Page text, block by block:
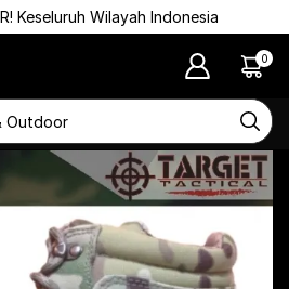
Keseluruh Wilayah Indonesia
0